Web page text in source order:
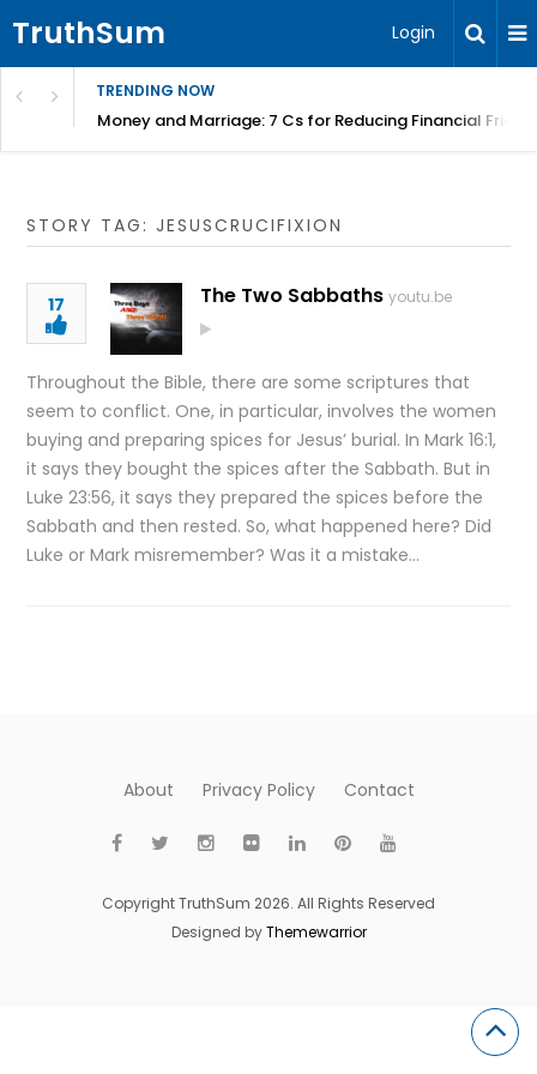
TruthSum Login
TRENDING NOW
Money and Marriage: 7 Cs for Reducing Financial
STORY TAG: JESUSCRUCIFIXION
17 The Two Sabbaths youtu.be
Throughout the Bible, there are some scriptures that
seem to conflict. One, in particular, involves the women
buying and preparing spices for Jesus’ burial. In Mark 16:1,
it says they bought the spices after the Sabbath. But in
Luke 23:56, it says they prepared the spices before the
Sabbath and then rested. So, what happened here? Did
Luke or Mark misremember? Was it a mistake…
About Privacy Policy Contact
Copyright TruthSum 2026. All Rights Reserved
Designed byThemewarrior